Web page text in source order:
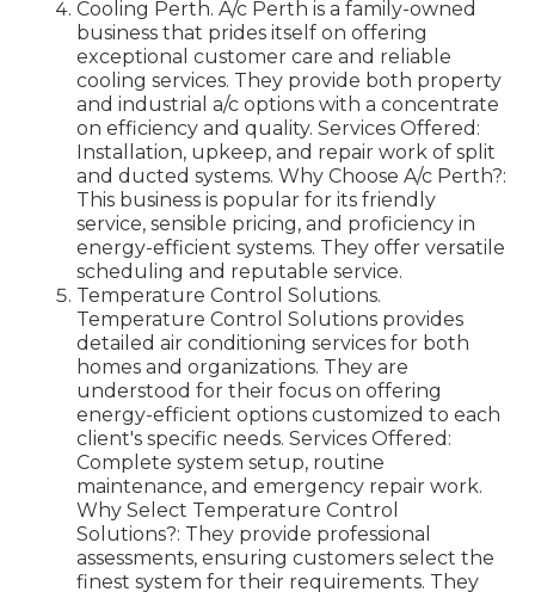
Cooling Perth. A/c Perth is a family-owned
business that prides itself on offering
exceptional customer care and reliable
cooling services. They provide both property
and industrial a/c options with a concentrate
on efficiency and quality. Services Offered:
Installation, upkeep, and repair work of split
and ducted systems. Why Choose A/c Perth?:
This business is popular for its friendly
service, sensible pricing, and proficiency in
energy-efficient systems. They offer versatile
scheduling and reputable service.
Temperature Control Solutions.
Temperature Control Solutions provides
detailed air conditioning services for both
homes and organizations. They are
understood for their focus on offering
energy-efficient options customized to each
client's specific needs. Services Offered:
Complete system setup, routine
maintenance, and emergency repair work.
Why Select Temperature Control
Solutions?: They provide professional
assessments, ensuring customers select the
finest system for their requirements. They